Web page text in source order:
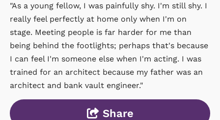
"As a young fellow, I was painfully shy. I'm still shy. I
really feel perfectly at home only when I'm on
stage. Meeting people is far harder for me than
being behind the footlights; perhaps that's because
I can feel I'm someone else when I'm acting. I was
trained for an architect because my father was an
architect and bank vault engineer."
Share